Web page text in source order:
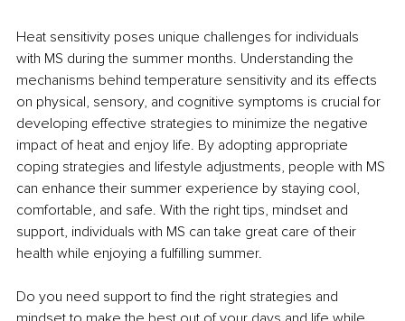
Heat sensitivity poses unique challenges for individuals
with MS during the summer months. Understanding the
mechanisms behind temperature sensitivity and its effects
on physical, sensory, and cognitive symptoms is crucial for
developing effective strategies to minimize the negative
impact of heat and enjoy life. By adopting appropriate
coping strategies and lifestyle adjustments, people with MS
can enhance their summer experience by staying cool,
comfortable, and safe. With the right tips, mindset and
support, individuals with MS can take great care of their
health while enjoying a fulfilling summer.
Do you need support to find the right strategies and